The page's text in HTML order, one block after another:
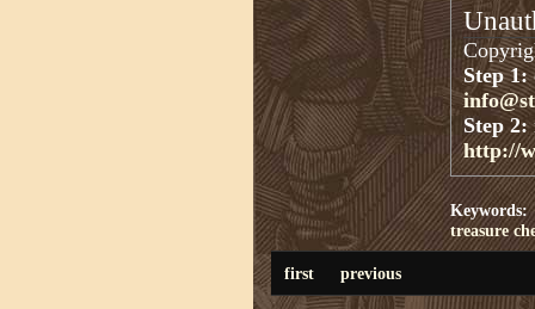
Step 1:
Step 2:
http://
Keywords:
treasure
first previous